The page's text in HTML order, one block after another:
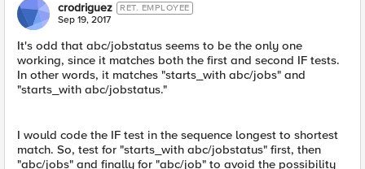
crodriguez RET. EMPLOYEE
Sep 19, 2017
It's odd that abc/jobstatus seems to be the only one
working, since it matches both the first and second IF tests.
In other words, it matches "starts_with abc/jobs" and
"starts_with abc/jobstatus."
I would code the IF test in the sequence longest to shortest
match. So, test for "starts_with abc/jobstatus" first, then
"abc/jobs" and finally for "abc/job" to avoid the possibility